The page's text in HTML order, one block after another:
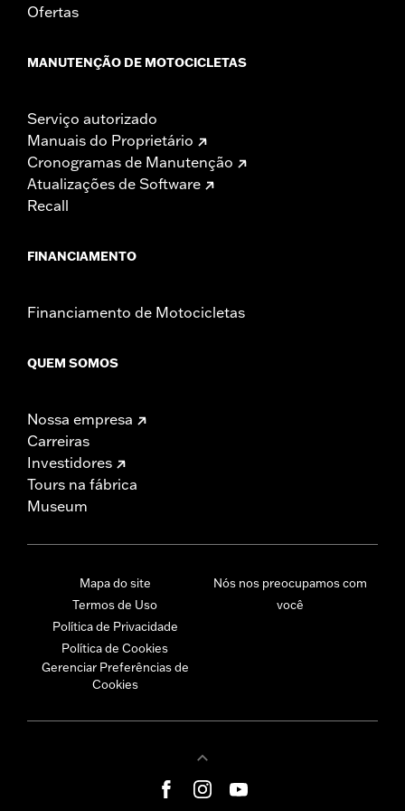
Ofertas
MANUTENÇÃO DE MOTOCICLETAS
Serviço autorizado
Manuais do Proprietário
Cronogramas de Manutenção
Atualizações de Software
Recall
FINANCIAMENTO
Financiamento de Motocicletas
QUEM SOMOS
Nossa empresa
Carreiras
Investidores
Tours na fábrica
Museum
Mapa do site
Termos de Uso
Política de Privacidade
Política de Cookies
Gerenciar Preferências de
Cookies
Nós nos preocupamos com
você